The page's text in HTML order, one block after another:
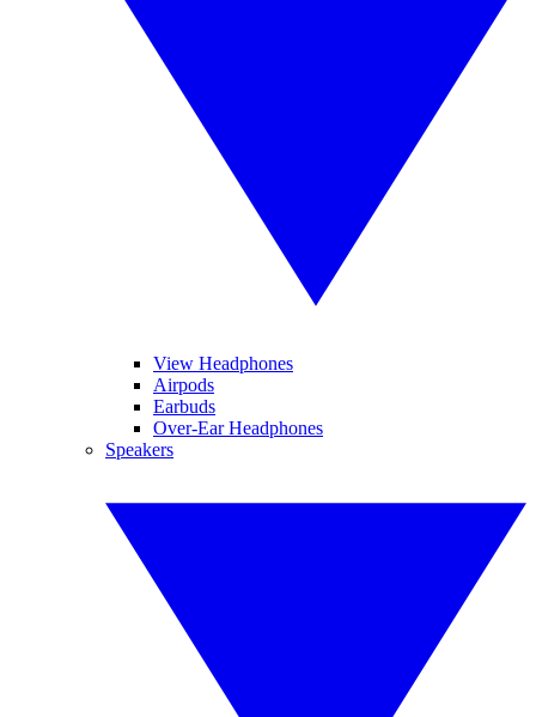
View Headphones
Airpods
Earbuds
Over-Ear Headphones
Speakers